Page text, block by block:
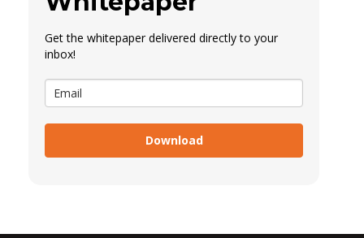
Get the whitepaper delivered directly to your
inbox!
Download